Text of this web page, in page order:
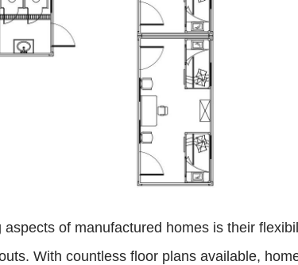
of manufactured homes is their
With countless floor plans available,